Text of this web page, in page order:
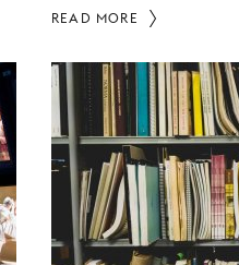
READ MORE